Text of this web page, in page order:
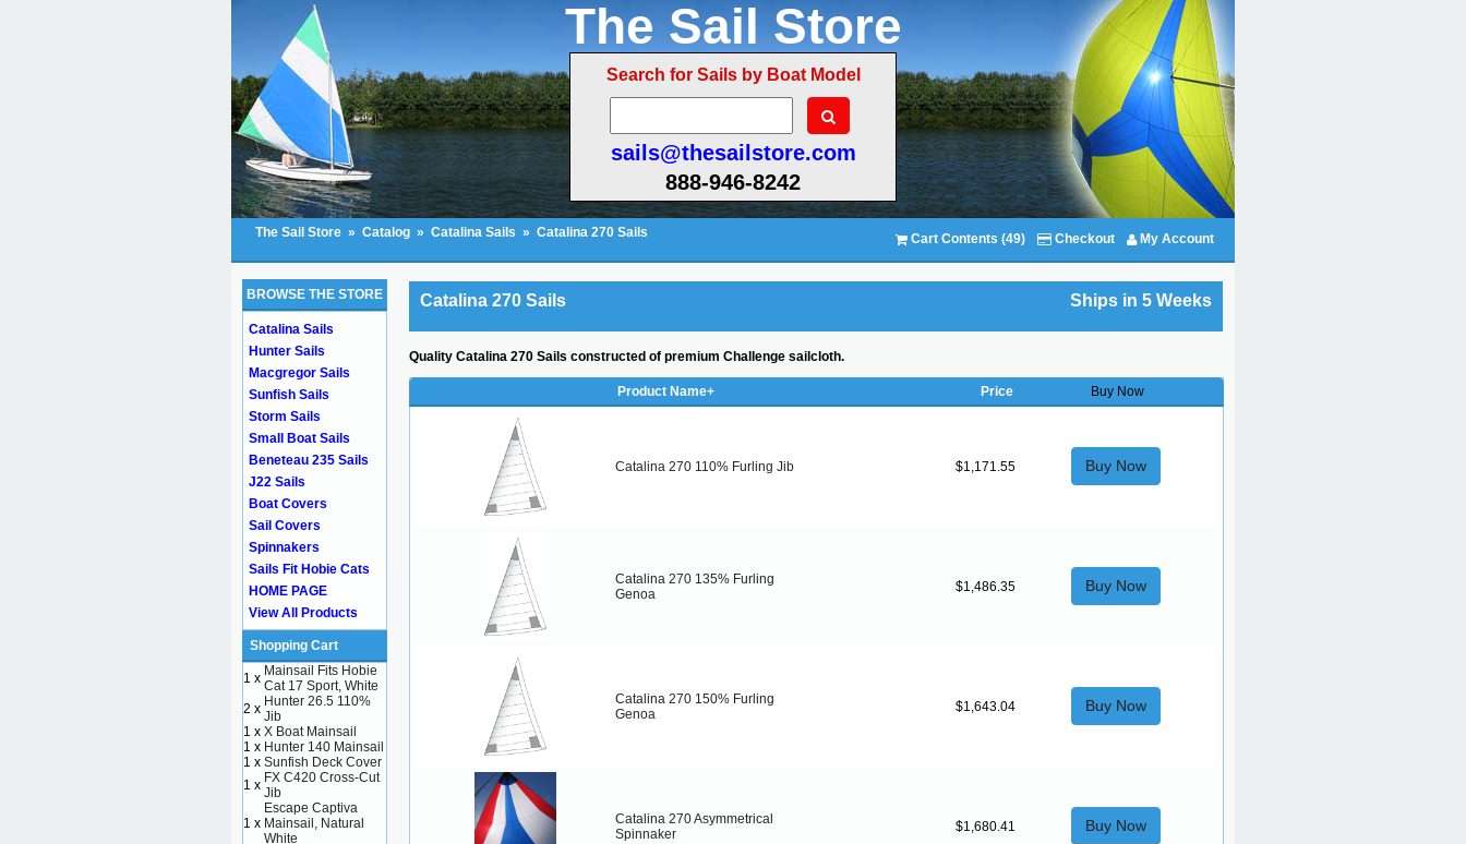
The Sail Store
Search for Sails by Boat Model
sails@thesailstore.com
888-946-8242
The Sail Store » Catalog » Catalina Sails » Catalina 270 Sails Cart Contents (49) Checkout My Account
Catalina 270 Sails Ships in 5 Weeks
Quality Catalina 270 Sails constructed of premium Challenge sailcloth.
Product Name+ Price Buy Now
Catalina 270 110% Furling Jib $1,171.55 Buy Now
Catalina 270 135% Furling
Genoa
$1,486.35 Buy Now
Catalina 270 150% Furling
Genoa
$1,643.04 Buy Now
Catalina 270 Asymmetrical
Spinnaker
$1,680.41 Buy Now
BROWSE THE STORE
Catalina Sails
Hunter Sails
Macgregor Sails
Sunfish Sails
Storm Sails
Small Boat Sails
Beneteau 235 Sails
J22 Sails
Boat Covers
Sail Covers
Spinnakers
Sails Fit Hobie Cats
HOME PAGE
View All Products
Shopping Cart
1 x Mainsail Fits Hobie
Cat 17 Sport, White
2 x Hunter 26.5 110%
Jib
1 x X Boat Mainsail
1 x Hunter 140 Mainsail
1 x Sunfish Deck Cover
1 x FX C420 Cross-Cut
Jib
1 x
Escape Captiva
Mainsail, Natural
White